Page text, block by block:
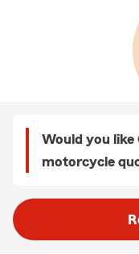
Would you like
motorcycle